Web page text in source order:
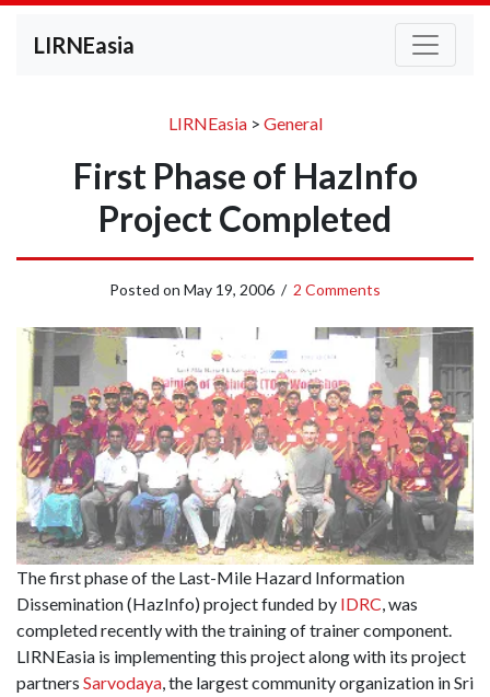
LIRNEasia
LIRNEasia> General
First Phase of HazInfo
Project Completed
Posted on May 19, 2006 / 2 Comments
The first phase of the Last-Mile Hazard Information
Dissemination (HazInfo) project funded by IDRC, was
completed recently with the training of trainer component.
LIRNEasia is implementing this project along with its project
partners Sarvodaya, the largest community organization in Sri